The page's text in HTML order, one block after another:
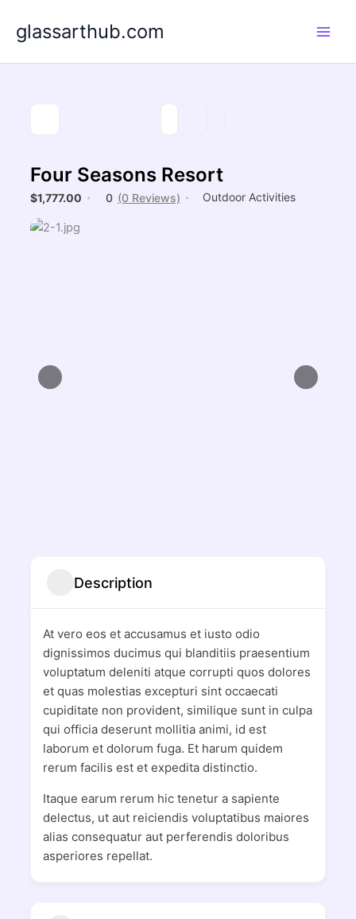
content
glassarthub.com
Four Seasons Resort
$1,777.00 0 (0 Reviews) Outdoor Activities
Description
At vero eos et accusamus et iusto odio
dignissimos ducimus qui blanditiis praesentium
voluptatum deleniti atque corrupti quos dolores
et quas molestias excepturi sint occaecati
cupiditate non provident, similique sunt in culpa
qui officia deserunt mollitia animi, id est
laborum et dolorum fuga. Et harum quidem
rerum facilis est et expedita distinctio.
Itaque earum rerum hic tenetur a sapiente
delectus, ut aut reiciendis voluptatibus maiores
alias consequatur aut perferendis doloribus
asperiores repellat.